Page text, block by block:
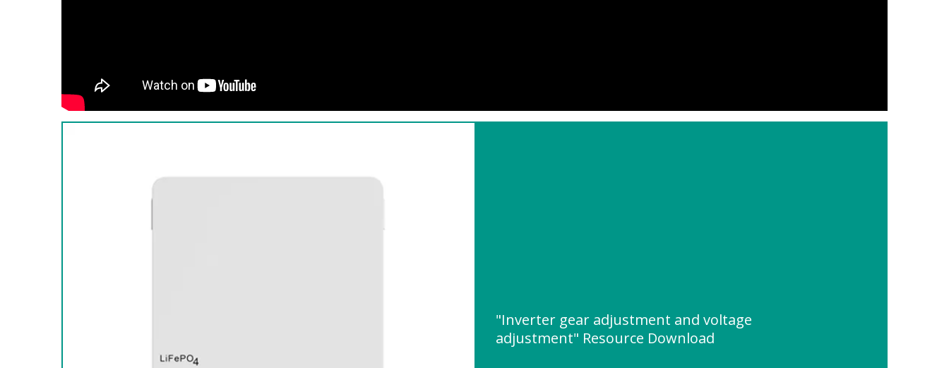
"Inverter gear adjustment and voltage
adjustment" Resource Download